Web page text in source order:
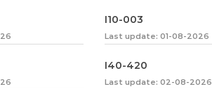
I10-003
Last update: 01-08-2026
I40-420
Last update: 02-08-2026